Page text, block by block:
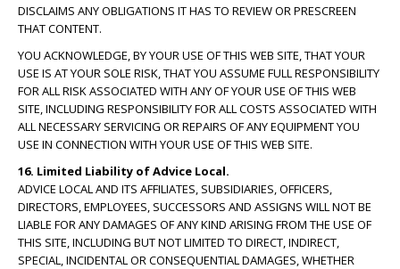
DISCLAIMS ANY OBLIGATIONS IT HAS TO REVIEW OR PRESCREEN
THAT CONTENT.
YOU ACKNOWLEDGE, BY YOUR USE OF THIS WEB SITE, THAT YOUR
USE IS AT YOUR SOLE RISK, THAT YOU ASSUME FULL RESPONSIBILITY
FOR ALL RISK ASSOCIATED WITH ANY OF YOUR USE OF THIS WEB
SITE, INCLUDING RESPONSIBILITY FOR ALL COSTS ASSOCIATED WITH
ALL NECESSARY SERVICING OR REPAIRS OF ANY EQUIPMENT YOU
USE IN CONNECTION WITH YOUR USE OF THIS WEB SITE.
16. Limited Liability of Advice Local.
ADVICE LOCAL AND ITS AFFILIATES, SUBSIDIARIES, OFFICERS,
DIRECTORS, EMPLOYEES, SUCCESSORS AND ASSIGNS WILL NOT BE
LIABLE FOR ANY DAMAGES OF ANY KIND ARISING FROM THE USE OF
THIS SITE, INCLUDING BUT NOT LIMITED TO DIRECT, INDIRECT,
SPECIAL, INCIDENTAL OR CONSEQUENTIAL DAMAGES, WHETHER